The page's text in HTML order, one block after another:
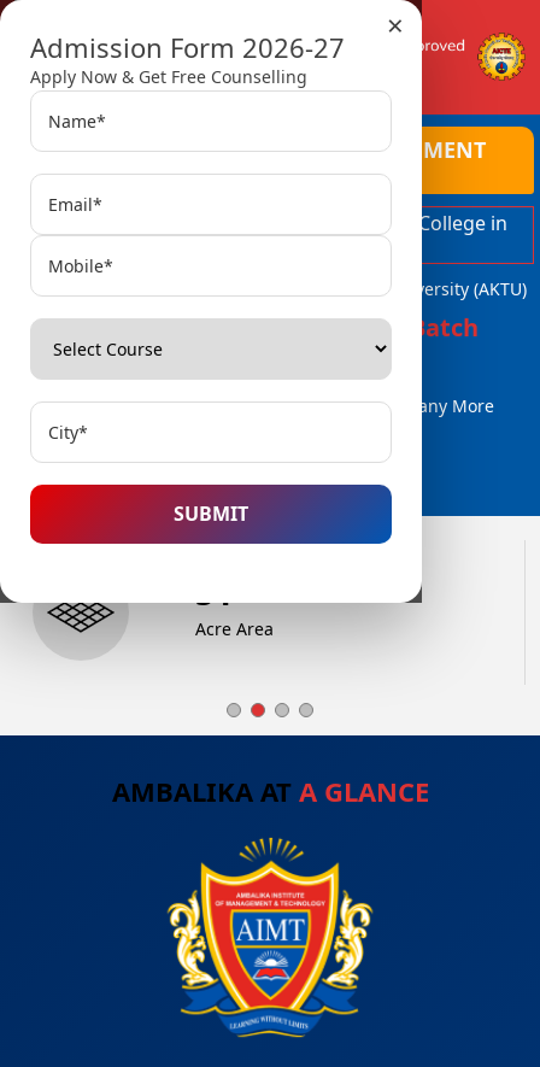
×
Admission Form 2026-27
Apply Now & Get Free Counselling
SUBMIT
AMBALIKA INSTITUTE OF MANAGEMENT
AND TECHNOLOGY
Top Ranked Engineering and Managment College in
Lucknow
Affiliated with Dr. A.P.J. Abdul Kalam Technical University (AKTU)
Admissions Open for 2026-27 Batch
MBA, MCA
BBA / BCA & Many More
74+
Acre Area
AMBALIKA AT A GLANCE